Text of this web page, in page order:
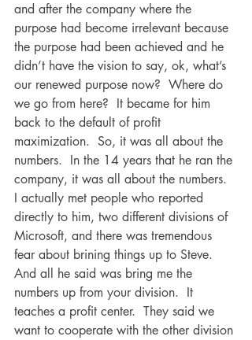
and after the company where the
purpose had become irrelevant because
the purpose had been achieved and he
didn’t have the vision to say, ok, what’s
our renewed purpose now?  Where do
we go from here?  It became for him
back to the default of profit
maximization.  So, it was all about the
numbers.  In the 14 years that he ran the
company, it was all about the numbers.
I actually met people who reported
directly to him, two different divisions of
Microsoft, and there was tremendous
fear about brining things up to Steve.
And all he said was bring me the
numbers up from your division.  It
teaches a profit center.  They said we
want to cooperate with the other division